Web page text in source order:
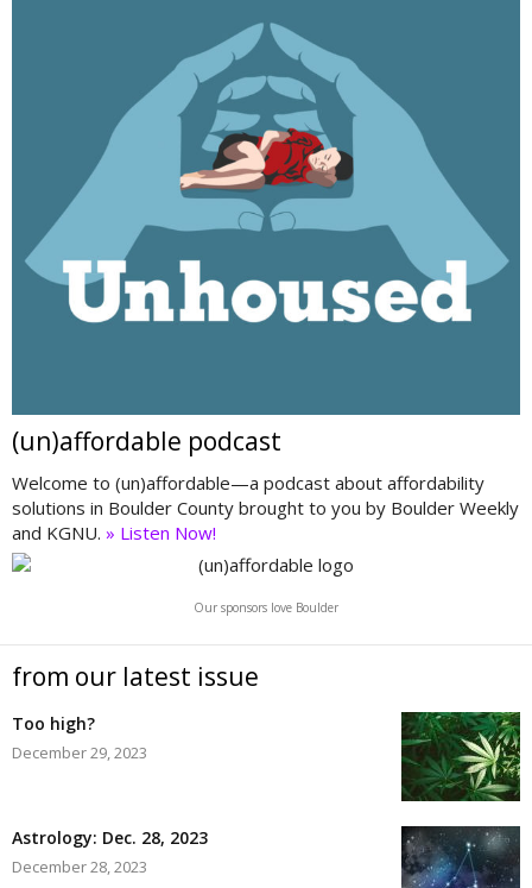
(un)affordable podcast
Welcome to (un)affordable—a podcast about affordability
solutions in Boulder County brought to you by Boulder Weekly
and KGNU. » Listen Now!
Our sponsors love Boulder
from our latest issue
Too high?
December 29, 2023
Astrology: Dec. 28, 2023
December 28, 2023